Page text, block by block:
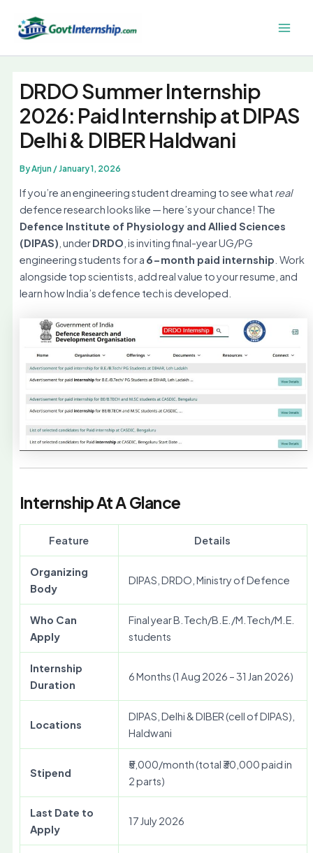
content
DRDO Summer Internship
2026: Paid Internship at DIPAS
Delhi & DIBER Haldwani
ByArjun / January 1, 2026
If you’re an engineering student dreaming to see what real
defence research looks like — here’s your chance! The
Defence Institute of Physiology and Allied Sciences
(DIPAS) , underDRDO , is inviting final-year UG/PG
engineering students for a 6-month paid internship . Work
alongside top scientists, add real value to your resume, and
learn how India’s defence tech is developed.
Internship At A Glance
Feature Details
Organizing
Body
DIPAS, DRDO, Ministry of Defence
Who Can
Apply
Final year B.Tech/B.E./M.Tech/M.E.
students
Internship
Duration
6 Months (1 Aug 2026 – 31 Jan 2026)
Locations
DIPAS, Delhi & DIBER (cell of DIPAS),
Haldwani
Stipend
₹5,000/month (total ₹30,000 paid in
2 parts)
Last Date to
Apply
17 July 2026